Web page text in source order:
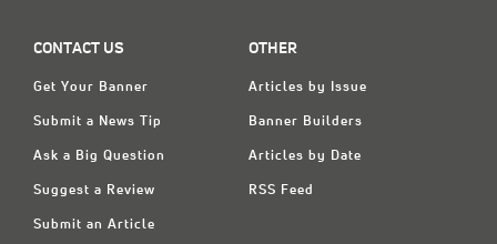
CONTACT US
Get Your Banner
Submit a News Tip
Ask a Big Question
Suggest a Review
Submit an Article
OTHER
Articles by Issue
Banner Builders
Articles by Date
RSS Feed